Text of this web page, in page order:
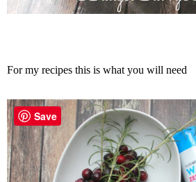
For my recipes this is what you will need
Save